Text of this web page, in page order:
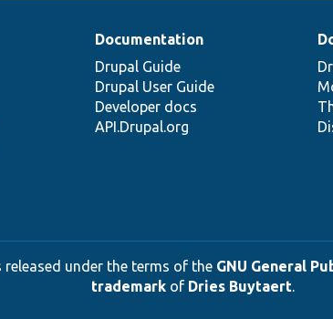
Documentation
Drupal Guide
Drupal User Guide
Developer docs
API.Drupal.org
under the terms of the GNU General
trademarkof Dries Buytaert.